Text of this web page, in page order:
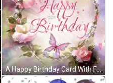
A Happy Birthday Card With Flowers And Butterflies On It GIF